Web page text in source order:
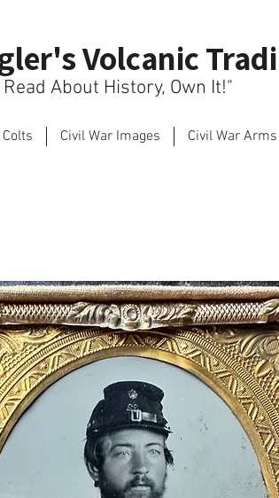
Volcanic
About History, Own It!"
Civil War Images Civil War Arms